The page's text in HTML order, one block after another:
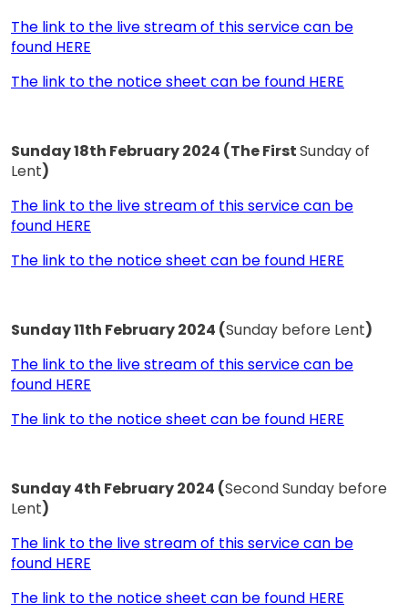
The link to the live stream of this service can be
found HERE
The link to the notice sheet can be found HERE
Sunday 18th February 2024 (The FirstSunday of
Lent)
The link to the live stream of this service can be
found HERE
The link to the notice sheet can be found HERE
Sunday 11th February 2024 (Sunday before Lent)
The link to the live stream of this service can be
found HERE
The link to the notice sheet can be found HERE
Sunday 4th February 2024 (Second Sunday before
Lent)
The link to the live stream of this service can be
found HERE
The link to the notice sheet can be found HERE